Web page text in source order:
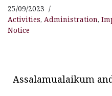
25/09/2023
Activities, Administration,
Notice
Assalamualaikum